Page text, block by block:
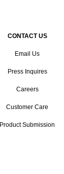
CONTACT US
Email Us
Press Inquires
Careers
Customer Care
Product Submission